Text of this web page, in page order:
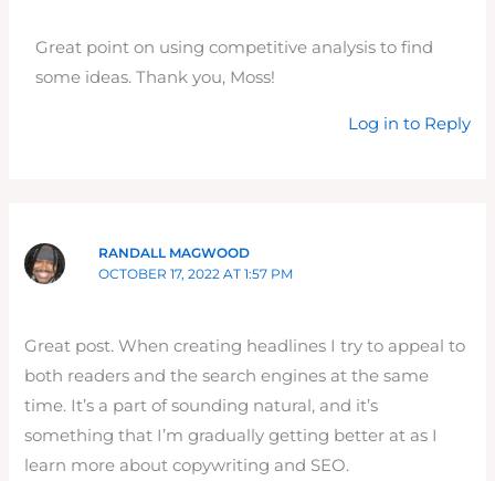
Great point on using competitive analysis to find
some ideas. Thank you, Moss!
Log in to Reply
RANDALL MAGWOOD
OCTOBER 17, 2022 AT 1:57 PM
Great post. When creating headlines I try to appeal to
both readers and the search engines at the same
time. It’s a part of sounding natural, and it’s
something that I’m gradually getting better at as I
learn more about copywriting and SEO.